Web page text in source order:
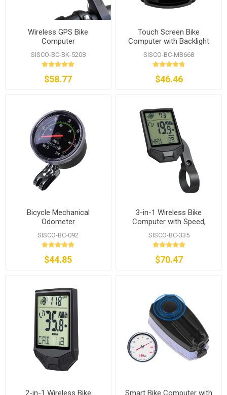
Wireless GPS Bike
Computer
SISCO-BC-BK-5208
$58.77
Touch Screen Bike
Computer with Backlight
Display
SISCO-BC-MB668
$46.46
Bicycle Mechanical
Odometer
SISCO-BC-092
$44.85
3-in-1 Wireless Bike
Computer with Speed,
Cadence & Heart Rate
SISCO-BC-335
$70.47
2-in-1 Wireless Bike
Smart Bike Computer with